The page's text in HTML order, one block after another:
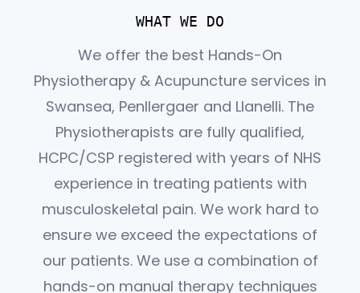
WHAT WE DO
We offer the best Hands-On
Physiotherapy & Acupuncture services in
Swansea, Penllergaer and Llanelli. The
Physiotherapists are fully qualified,
HCPC/CSP registered with years of NHS
experience in treating patients with
musculoskeletal pain. We work hard to
ensure we exceed the expectations of
our patients. We use a combination of
hands-on manual therapy techniques